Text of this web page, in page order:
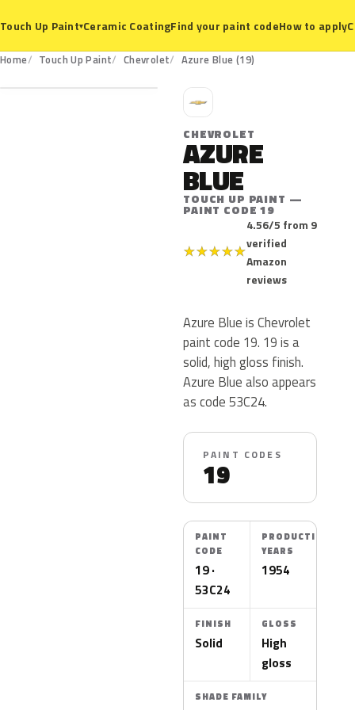
Touch Up Paint▾Ceramic CoatingFind your paint codeHow to apply
Home Touch Up Paint Chevrolet Azure Blue (19)
19
C
CHEVROLET
AZURE
BLUE
TOUCH UP PAINT —
PAINT CODE 19
★★★★★
4.56/5 from 9
verified
Amazon
reviews
Azure Blue is Chevrolet
paint code 19. 19 is a
solid, high gloss finish.
Azure Blue also appears
as code 53C24.
PAINT CODES
19
PAINT
CODE
19 ·
53C24
PRODUCTION
YEARS
1954
FINISH
Solid
GLOSS
High
gloss
SHADE FAMILY